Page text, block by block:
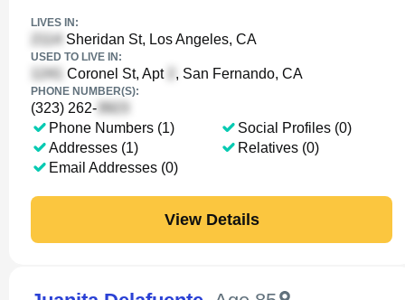
LIVES IN:
Sheridan St, Los Angeles, CA
USED TO LIVE IN:
Coronel St, Apt , San Fernando, CA
PHONE NUMBER(S):
(323) 262-
Phone Numbers (1)
Addresses (1)
Email Addresses (0)
Social Profiles (0)
Relatives (0)
View Details